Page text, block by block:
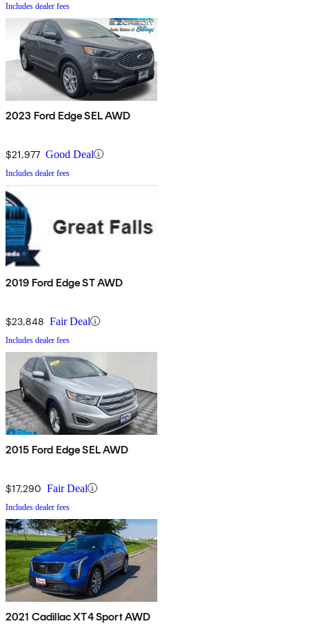
Includes dealer fees
2023 Ford Edge SEL AWD
$21,977 Good Deal
Includes dealer fees
2019 Ford Edge ST AWD
$23,848 Fair Deal
Includes dealer fees
2015 Ford Edge SEL AWD
$17,290 Fair Deal
Includes dealer fees
2021 Cadillac XT4 Sport AWD